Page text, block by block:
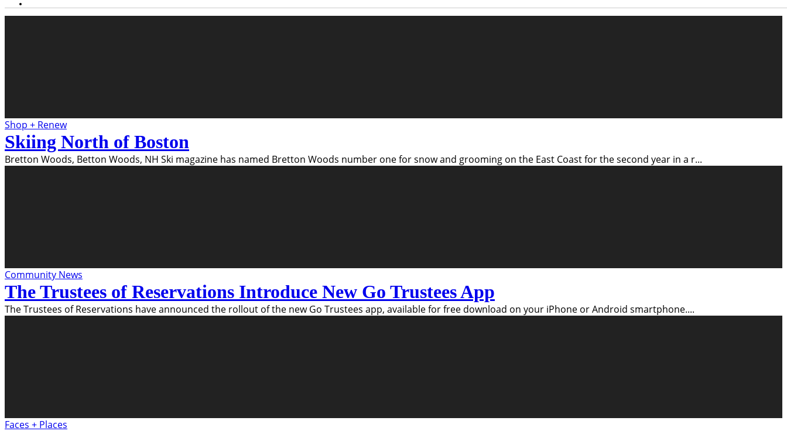
Shop + Renew
Skiing North of Boston
Bretton Woods, Betton Woods, NH Ski magazine has named Bretton Woods number one for snow and grooming on the East Coast for the second year in a r...
Community News
The Trustees of Reservations Introduce New Go Trustees App
The Trustees of Reservations have announced the rollout of the new Go Trustees app, available for free download on your iPhone or Android smartphone....
Faces + Places